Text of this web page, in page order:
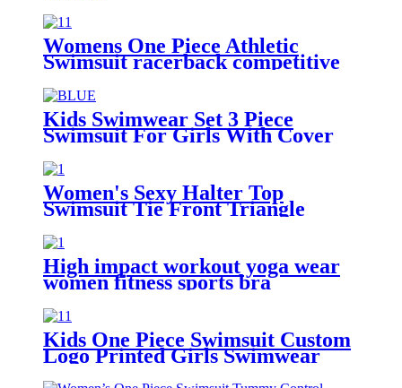
Womens One Piece Athletic
Swimsuit racerback competitive
Kids Swimwear Set 3 Piece
Swimsuit For Girls With Cover
Women's Sexy Halter Top
Swimsuit Tie Front Triangle
High impact workout yoga wear
women fitness sports bra
Kids One Piece Swimsuit Custom
Logo Printed Girls Swimwear
With Adjustable Shoulder Straps